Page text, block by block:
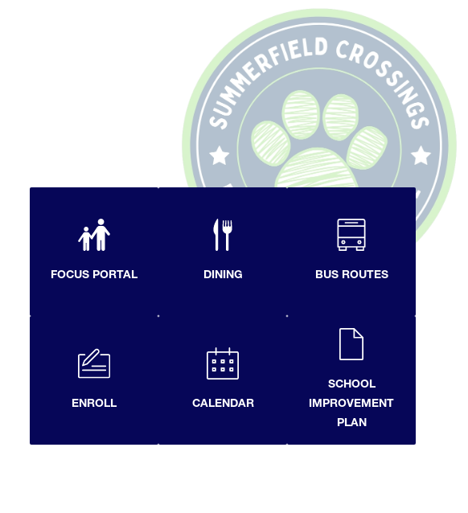
FOCUS PORTAL DINING BUS ROUTES
ENROLL CALENDAR
SCHOOL
IMPROVEMENT
PLAN